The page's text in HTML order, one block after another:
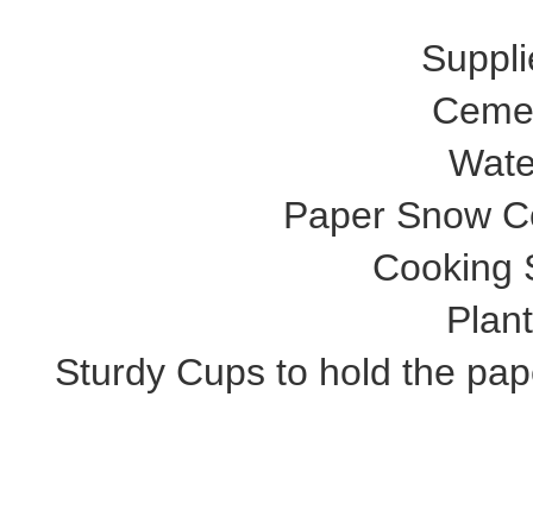
Paper Snow
Cooking
Sturdy Cups to hold the